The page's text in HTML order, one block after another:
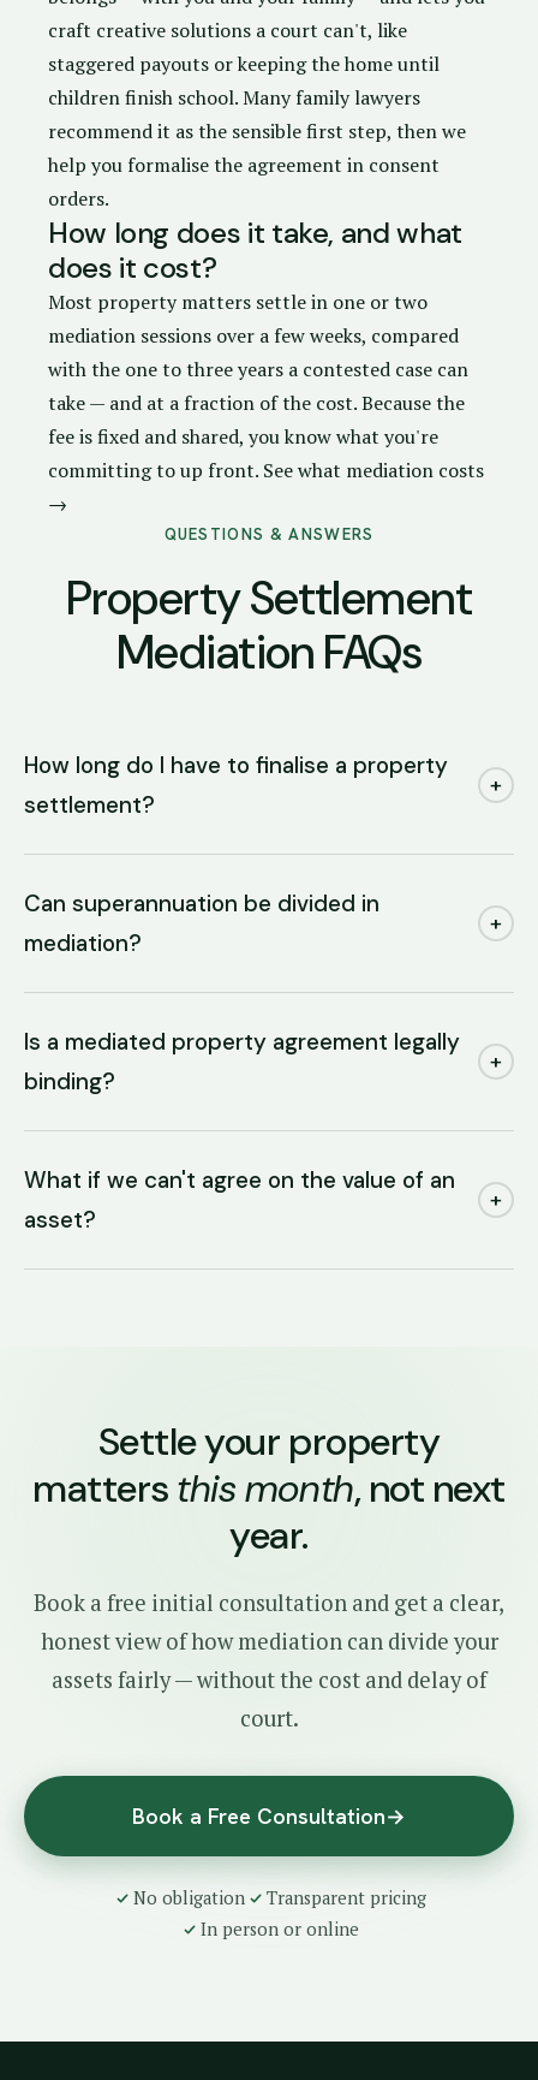
craft creative solutions a court can't, like
staggered payouts or keeping the home until
children finish school. Many family lawyers
recommend it as the sensible first step, then we
help you formalise the agreement in consent
orders.
How long does it take, and what
does it cost?
Most property matters settle in one or two
mediation sessions over a few weeks, compared
with the one to three years a contested case can
take — and at a fraction of the cost. Because the
fee is fixed and shared, you know what you're
committing to up front. See what mediation costs
→
QUESTIONS & ANSWERS
Property Settlement
Mediation FAQs
How long do I have to finalise a property
settlement?
+
Can superannuation be divided in
mediation?
+
Is a mediated property agreement legally
binding?
+
What if we can't agree on the value of an
asset?
+
Settle your property
mattersthis month, not next
year.
Book a free initial consultation and get a clear,
honest view of how mediation can divide your
assets fairly — without the cost and delay of
court.
Book a Free Consultation→
No obligation
Transparent pricing
In person or online